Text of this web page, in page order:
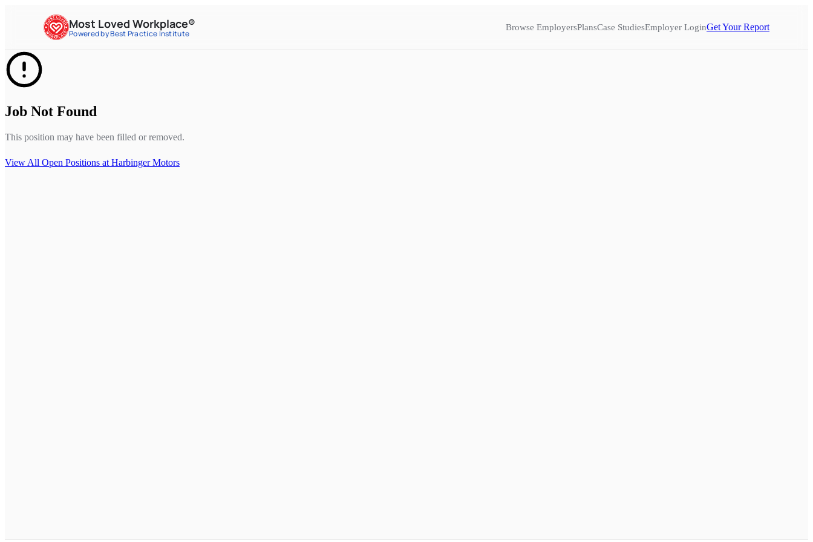
Most Loved Workplace®
Powered by Best Practice Institute
Browse EmployersPlansCase StudiesEmployer LoginGet Your Report
Job Not Found
This position may have been filled or removed.
View All Open Positions at Harbinger Motors